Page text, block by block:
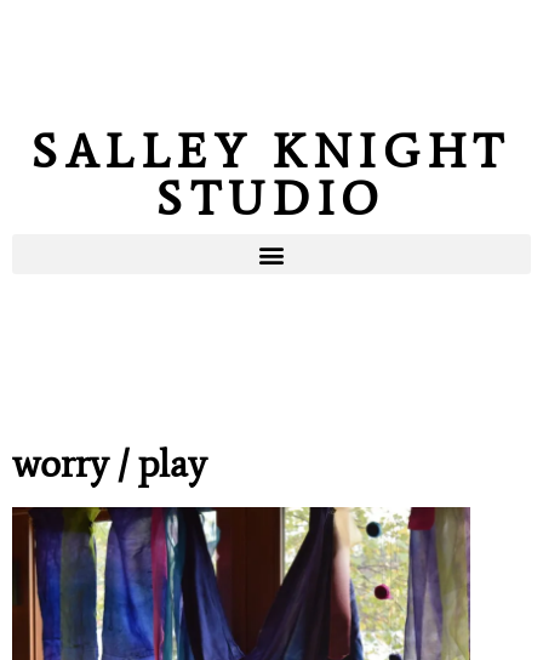
SALLEY KNIGHT
STUDIO
worry / play